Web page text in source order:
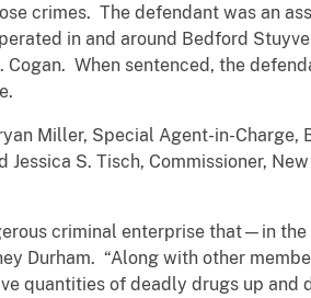
crimes. The defendant was an
in and around Bedford
When sentenced, the
Miller, Special Agent-in-Charge,
S. Tisch, Commissioner,
criminal enterprise that—in the
Durham. “Along with other
quantities of deadly drugs up and